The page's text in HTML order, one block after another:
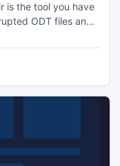
is the tool you have
ODT files and
HTML format at
see the preview of